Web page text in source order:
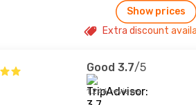
Show prices
Extra discount
Good 3.7/5
1,246 reviews